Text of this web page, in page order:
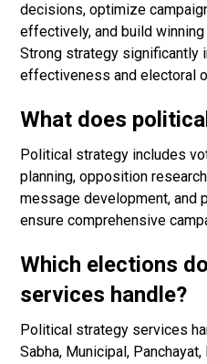
decisions, optimize
effectively, and build
Strong strategy significantly
effectiveness and electoral
What does
Political strategy includes
planning, opposition
message development, and
ensure comprehensive
Which elections
services handle?
Political strategy services
Sabha, Municipal,